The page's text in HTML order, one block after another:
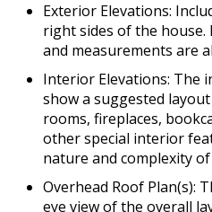
Exterior Elevations:
right sides of the house.
and measurements are
Interior Elevations: The
show a suggested
rooms, fireplaces,
other special interior
nature and complexity
Overhead Roof Plan(s):
eye view of the overall